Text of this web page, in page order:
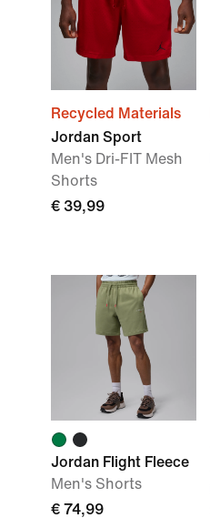
Recycled Materials
Jordan Sport
Men's Dri-FIT Mesh
Shorts
€ 39,99
Jordan Flight Fleece
Men's Shorts
€ 74,99